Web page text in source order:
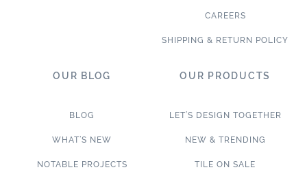
CAREERS
SHIPPING & RETURN POLICY
OUR BLOG
BLOG
WHAT’S NEW
NOTABLE PROJECTS
OUR PRODUCTS
LET’S DESIGN TOGETHER
NEW & TRENDING
TILE ON SALE